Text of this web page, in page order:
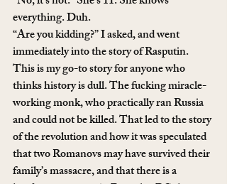
everything. Duh.
“Are you kidding?” I asked, and went
immediately into the story of Rasputin.
This is my go-to story for anyone who
thinks history is dull. The fucking miracle-
working monk, who practically ran Russia
and could not be killed. That led to the story
of the revolution and how it was speculated
that two Romanovs may have survived their
family’s massacre, and that there is a